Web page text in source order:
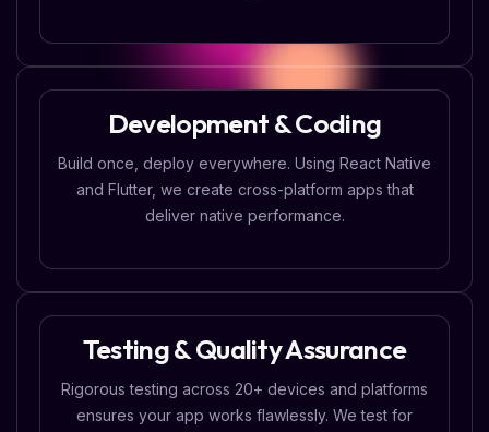
Development & Coding
Build once, deploy everywhere. Using React Native
and Flutter, we create cross-platform apps that
deliver native performance.
Testing & Quality Assurance
Rigorous testing across 20+ devices and platforms
ensures your app works flawlessly. We test for